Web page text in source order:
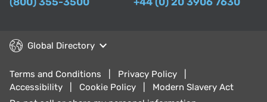
Global Directory
Terms and Conditions
Privacy Policy
Accessibility
Cookie Policy
Modern Slavery Act